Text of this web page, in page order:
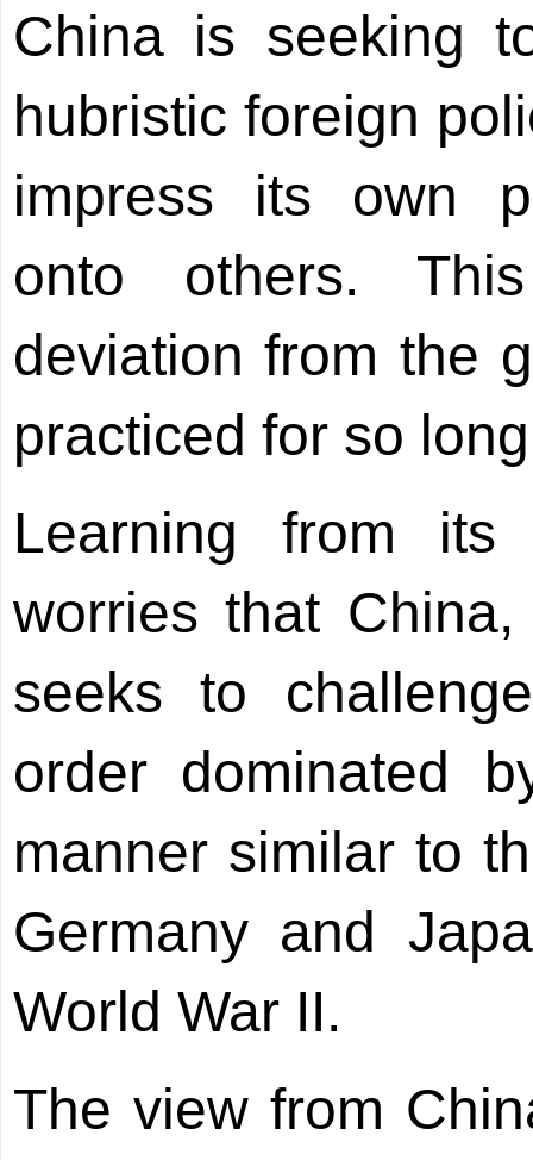
China is seeking
hubristic foreign
impress its own
onto others.
deviation from the
practiced for so
Learning from
worries that
seeks to
order dominated
manner similar to
Germany and
World War II.
The view from